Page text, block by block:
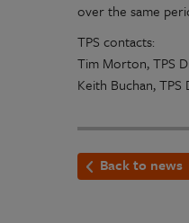
over the same
TPS contacts:
Tim Morton, TPS
Keith Buchan,
Back to news